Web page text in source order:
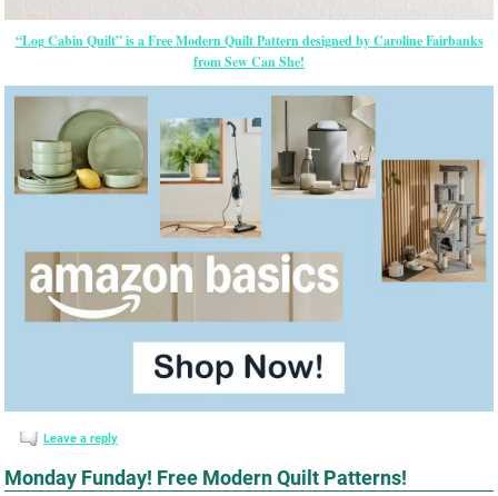
“Log Cabin Quilt” is a Free Modern Quilt Pattern designed by Caroline Fairbanks
from Sew Can She!
Leave a reply
Monday Funday! Free Modern Quilt Patterns!